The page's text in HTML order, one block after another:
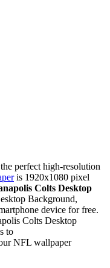
perfect high-resolution
is 1920x1080 pixel
Colts Desktop
Background,
device for free.
Colts Desktop
to
NFL wallpaper